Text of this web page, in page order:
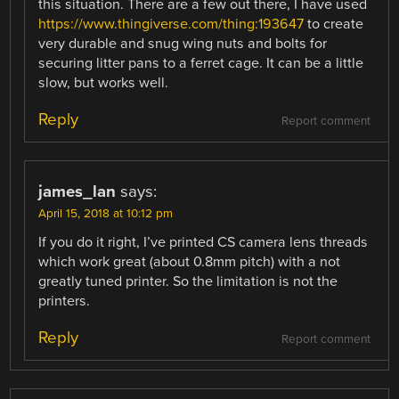
this situation. There are a few out there, I have used
https://www.thingiverse.com/thing:193647 to create
very durable and snug wing nuts and bolts for
securing litter pans to a ferret cage. It can be a little
slow, but works well.
Report comment
Reply
james_lan says:
April 15, 2018 at 10:12 pm
If you do it right, I’ve printed CS camera lens threads
which work great (about 0.8mm pitch) with a not
greatly tuned printer. So the limitation is not the
printers.
Report comment
Reply